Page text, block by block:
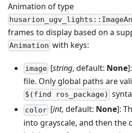
Animation of type
frames to display based on a
Animation with keys:
image [string, default: None
file. Only global paths are
$(find ros_package)
color [int, default: None]:
into grayscale, and then the